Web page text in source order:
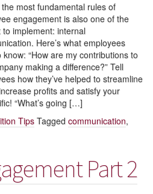
most fundamental rules of
engagement is also one of the
to implement: internal
Here’s what employees
know: “How are my contributions to
making a difference?” Tell
how they’ve helped to streamline
profits and satisfy your
“What’s going […]
Tips Tagged communication,
Part 2